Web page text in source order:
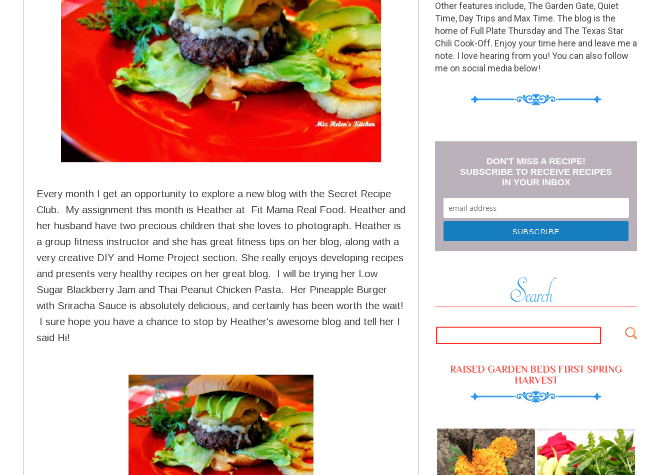
Every month I get an opportunity to explore a new blog with the Secret Recipe
Club. My assignment this month is Heather at Fit Mama Real Food. Heather and
her husband have two precious children that she loves to photograph. Heather is
a group fitness instructor and she has great fitness tips on her blog, along with a
very creative DIY and Home Project section. She really enjoys developing recipes
and presents very healthy recipes on her great blog. I will be trying her Low
Sugar Blackberry Jam and Thai Peanut Chicken Pasta. Her Pineapple Burger
with Sriracha Sauce is absolutely delicious, and certainly has been worth the wait!
I sure hope you have a chance to stop by Heather's awesome blog and tell her I
said Hi!
Other features include, The Garden Gate, Quiet
Time, Day Trips and Max Time. The blog is the
home of Full Plate Thursday and The Texas Star
Chili Cook-Off. Enjoy your time here and leave me a
note. I love hearing from you! You can also follow
me on social media below!
DON'T MISS A RECIPE!
SUBSCRIBE TO RECEIVE RECIPES
IN YOUR INBOX
RAISED GARDEN BEDS FIRST SPRING
HARVEST